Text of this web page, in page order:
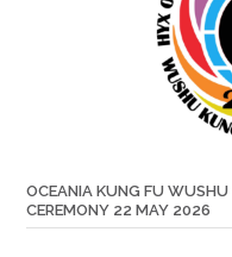
OCEANIA KUNG FU WUSHU
CEREMONY 22 MAY 2026